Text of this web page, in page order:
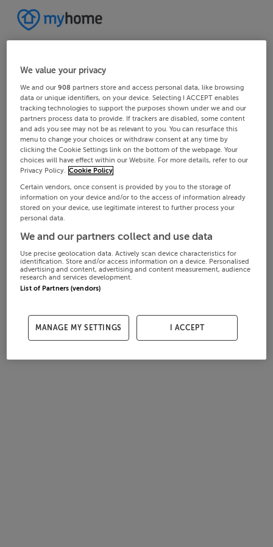
We value your privacy
We and our908 partners store and access personal data, like browsing
data or unique identifiers, on your device. Selecting I ACCEPT enables
tracking technologies to support the purposes shown under we and our
partners process data to provide. If trackers are disabled, some content
and ads you see may not be as relevant to you. You can resurface this
menu to change your choices or withdraw consent at any time by
clicking the Cookie Settings link on the bottom of the webpage. Your
choices will have effect within our Website. For more details, refer to our
Privacy Policy. Cookie Policy
Certain vendors, once consent is provided by you to the storage of
information on your device and/or to the access of information already
stored on your device, use legitimate interest to further process your
personal data.
We and our partners collect and use data
Use precise geolocation data. Actively scan device characteristics for
identification. Store and/or access information on a device. Personalised
advertising and content, advertising and content measurement, audience
research and services development.
List of Partners (vendors)
MANAGE MY SETTINGS I ACCEPT